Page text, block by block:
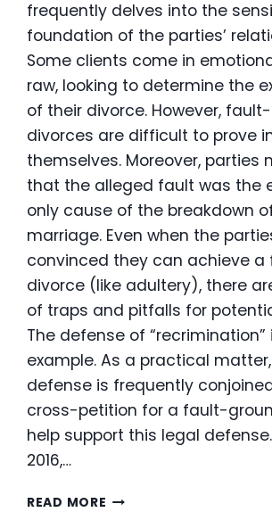
frequently delves into the
foundation of the parties’
Some clients come in
raw, looking to determine the
of their divorce. However,
divorces are difficult to prove
themselves. Moreover, parties
that the alleged fault was the
only cause of the breakdown
marriage. Even when the
convinced they can achieve
divorce (like adultery), there
of traps and pitfalls for
The defense of “recrimination”
example. As a practical
defense is frequently
cross-petition for a fault-
help support this legal
2016,…
READ MORE WHAT